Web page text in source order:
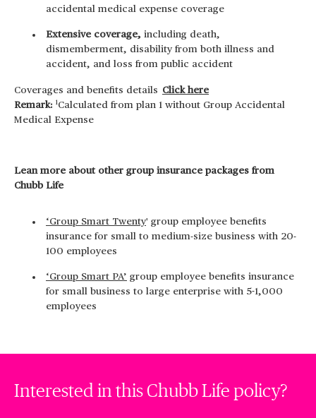
accidental medical expense coverage
Extensive coverage, including death,
dismemberment, disability from both illness and
accident, and loss from public accident
Coverages and benefits details Click here
Remark: 1Calculated from plan 1 without Group Accidental
Medical Expense
Lean more about other group insurance packages from
Chubb Life
‘Group Smart Twenty' group employee benefits
insurance for small to medium-size business with 20-
100 employees
‘Group Smart PA’ group employee benefits insurance
for small business to large enterprise with 5-1,000
employees
Interested in this Chubb Life policy?